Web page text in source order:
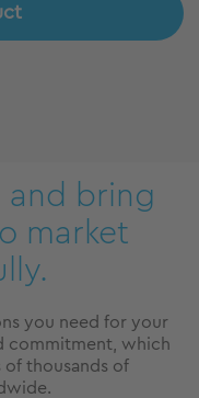
and bring
market
you need for your
commitment, which
of thousands of